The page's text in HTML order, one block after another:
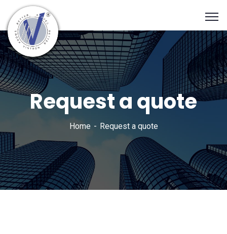
Request a quote
Home Request a quote